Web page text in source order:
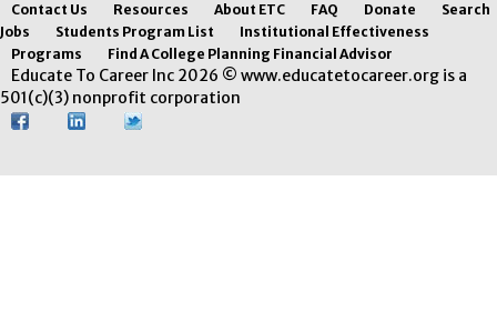
Contact Us Resources About ETC FAQ Donate
Search
Jobs
Students Program List
Institutional Effectiveness
Programs
Find A College Planning Financial Advisor
Educate To Career Inc 2026 © www.educatetocareer.org is a
501(c)(3) nonprofit corporation